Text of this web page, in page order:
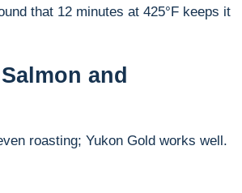
that 12 minutes at 425°F keeps it
and
roasting; Yukon Gold works well.